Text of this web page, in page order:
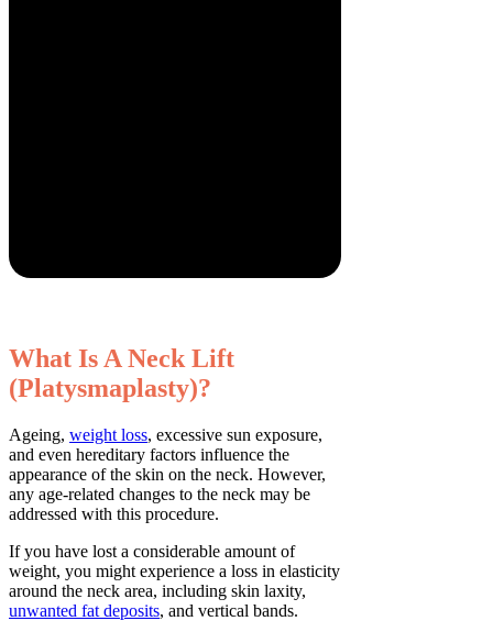
What Is A Neck Lift
(Platysmaplasty)?
Ageing, weight loss, excessive sun exposure,
and even hereditary factors influence the
appearance of the skin on the neck. However,
any age-related changes to the neck may be
addressed with this procedure.
If you have lost a considerable amount of
weight, you might experience a loss in elasticity
around the neck area, including skin laxity,
unwanted fat deposits, and vertical bands.